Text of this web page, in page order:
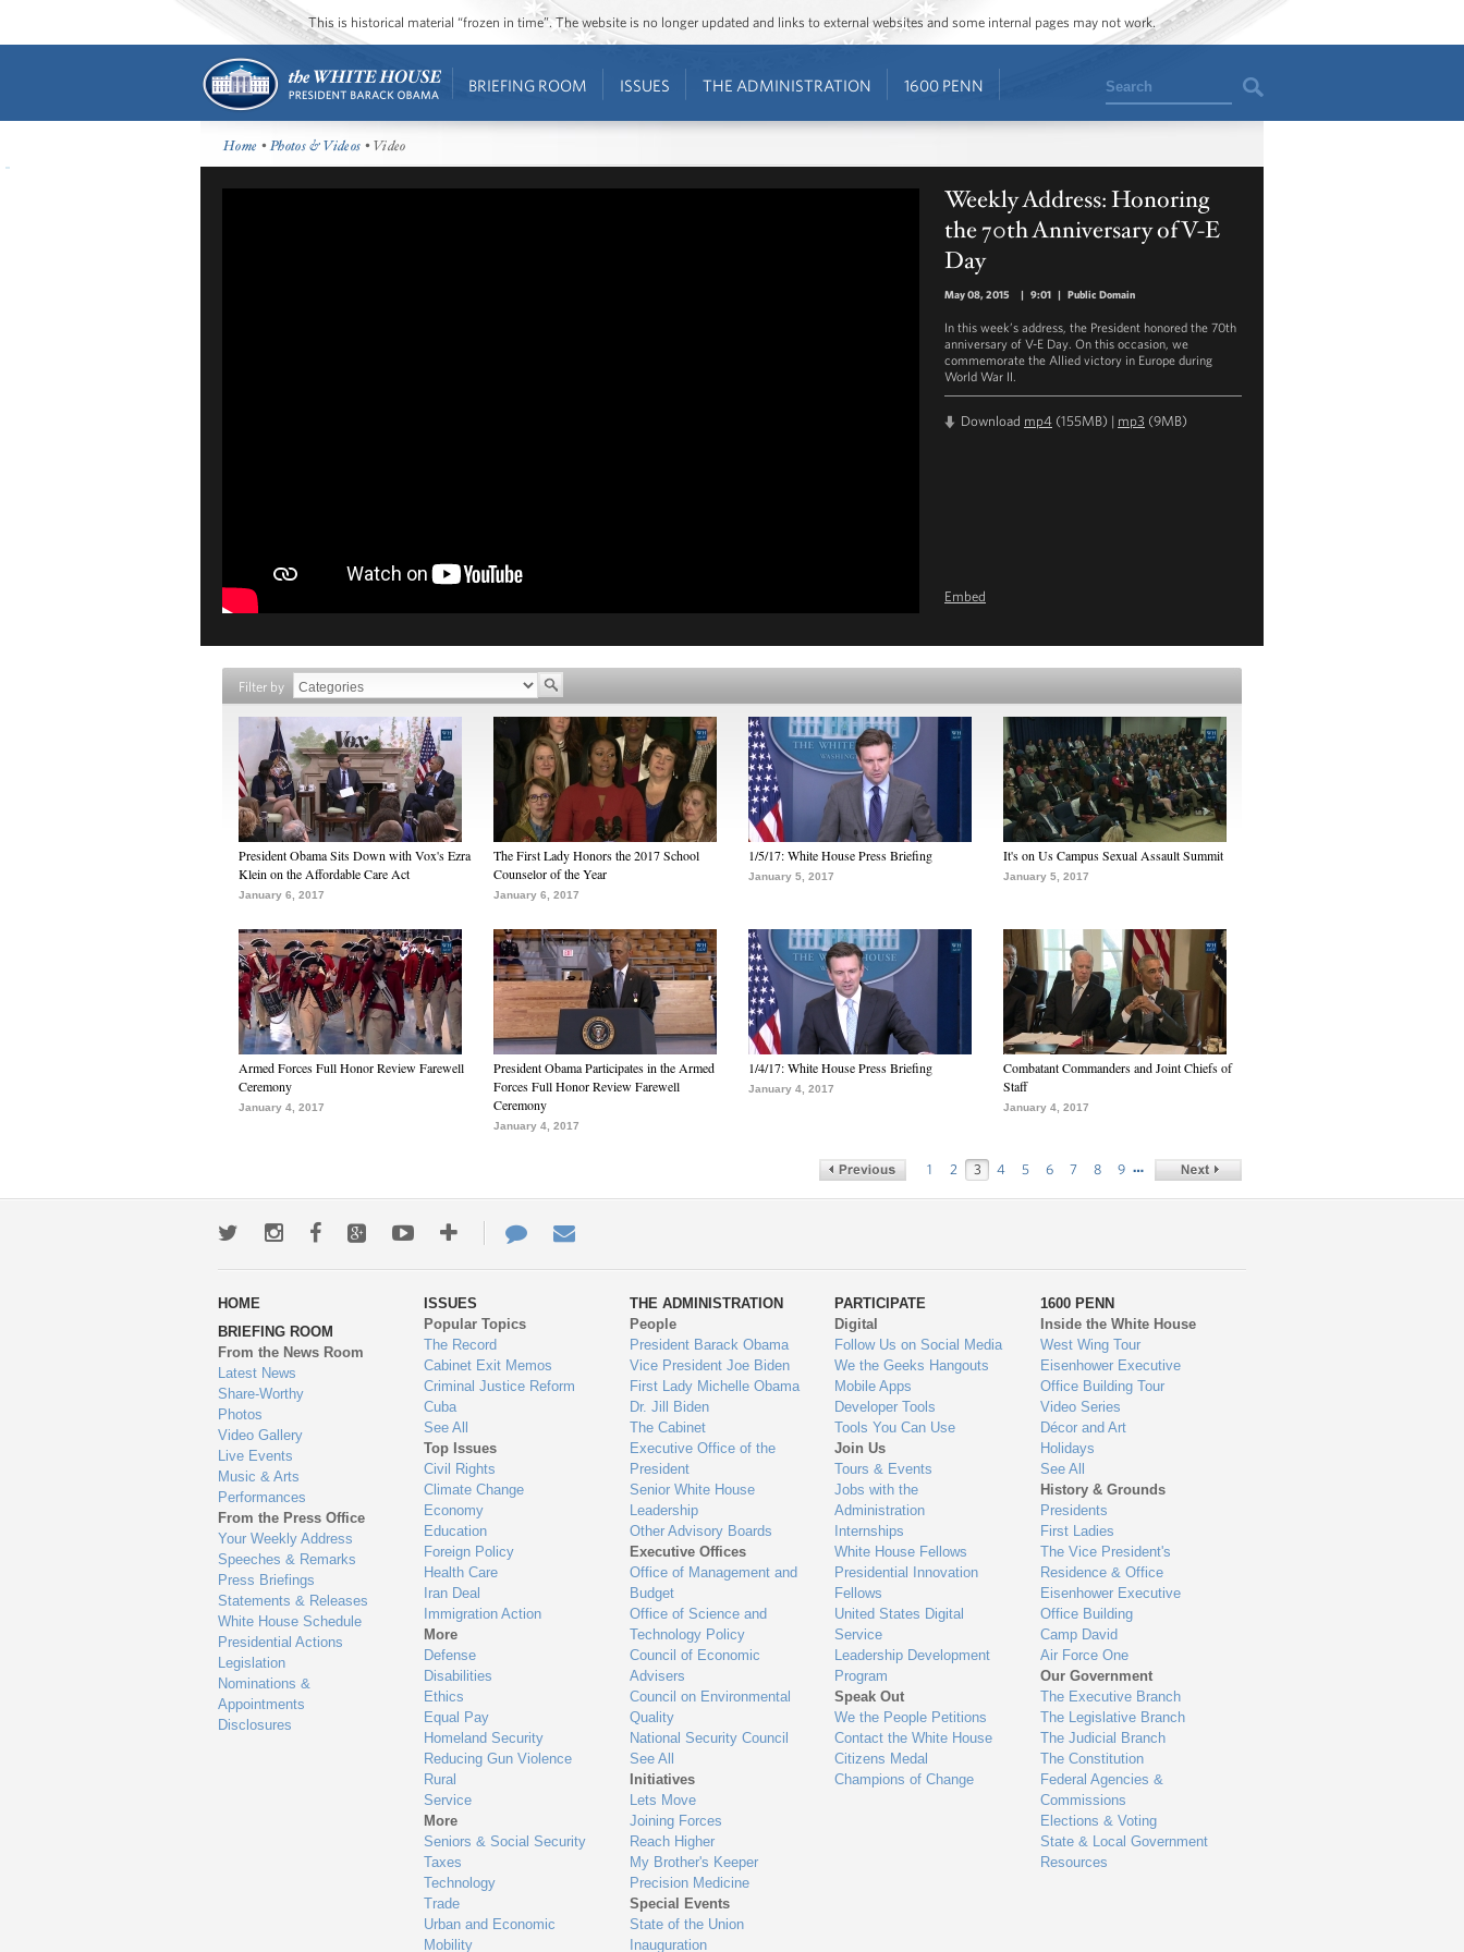
This is historical material “frozen in time”. The website is no longer updated and links to external websites and some internal pages may not work.
BRIEFING ROOM ISSUES THE ADMINISTRATION 1600 PENN Search
Home •Photos & Videos • Video
Weekly Address: Honoring
the 70th Anniversary of V-E
Day
May 08, 2015 | 9:01 | Public Domain
In this week’s address, the President honored the 70th
anniversary of V-E Day. On this occasion, we
commemorate the Allied victory in Europe during
World War II.
Download mp4 (155MB) | mp3 (9MB)
Embed
Filter by
President Obama Sits Down with Vox's Ezra
Klein on the Affordable Care Act
January 6, 2017
The First Lady Honors the 2017 School
Counselor of the Year
January 6, 2017
1/5/17: White House Press Briefing
January 5, 2017
It's on Us Campus Sexual Assault Summit
January 5, 2017
Armed Forces Full Honor Review Farewell
Ceremony
January 4, 2017
President Obama Participates in the Armed
Forces Full Honor Review Farewell
Ceremony
January 4, 2017
1/4/17: White House Press Briefing
January 4, 2017
Combatant Commanders and Joint Chiefs of
Staff
January 4, 2017
1 2 3 4 5 6 7 8 9 …